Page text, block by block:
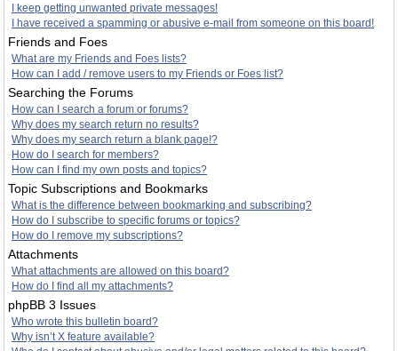
I keep getting unwanted private messages!
I have received a spamming or abusive e-mail from someone on this board!
Friends and Foes
What are my Friends and Foes lists?
How can I add / remove users to my Friends or Foes list?
Searching the Forums
How can I search a forum or forums?
Why does my search return no results?
Why does my search return a blank page!?
How do I search for members?
How can I find my own posts and topics?
Topic Subscriptions and Bookmarks
What is the difference between bookmarking and subscribing?
How do I subscribe to specific forums or topics?
How do I remove my subscriptions?
Attachments
What attachments are allowed on this board?
How do I find all my attachments?
phpBB 3 Issues
Who wrote this bulletin board?
Why isn’t X feature available?